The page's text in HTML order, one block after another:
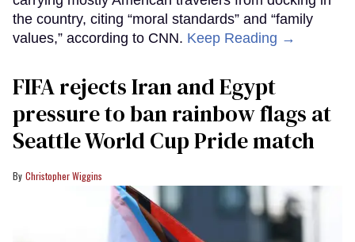
the country, citing “moral standards” and “family
values,” according to CNN. Keep Reading →
FIFA rejects Iran and Egypt
pressure to ban rainbow flags at
Seattle World Cup Pride match
Christopher Wiggins